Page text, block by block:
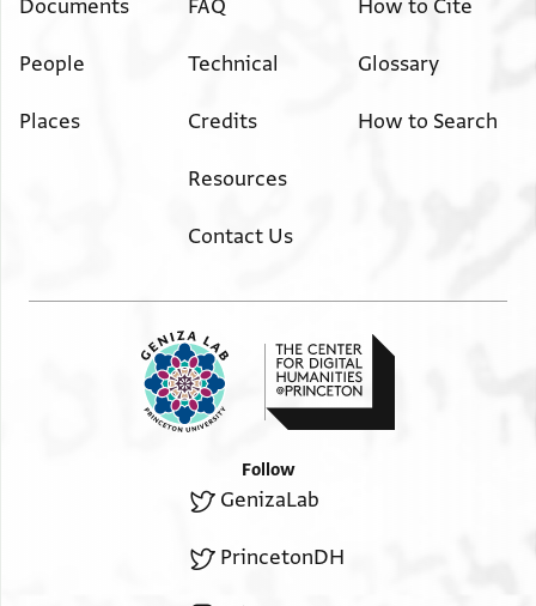
Documents
People
Places
FAQ
Technical
Credits
Resources
Contact Us
How to Cite
Glossary
How to Search
Follow
GenizaLab
PrincetonDH